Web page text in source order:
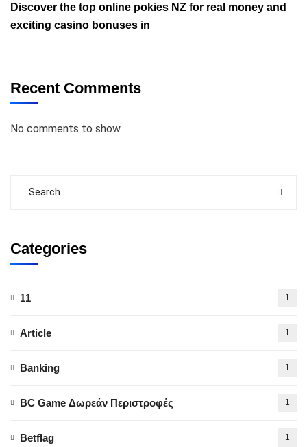
Discover the top online pokies NZ for real money and
exciting casino bonuses in
Recent Comments
No comments to show.
Categories
11 1
Article 1
Banking 1
BC Game Δωρεάν Περιστροφές 1
Betflag 1